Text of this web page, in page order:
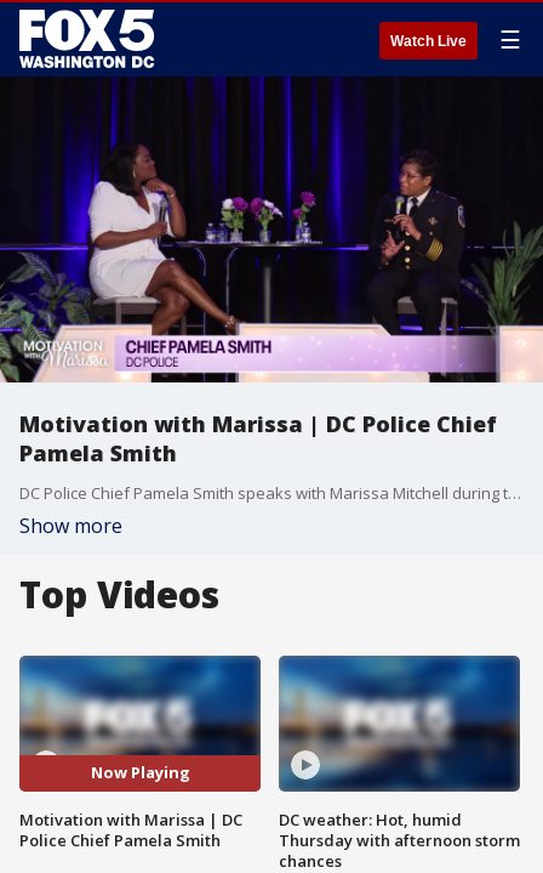
Watch Live ☰
Motivation with Marissa | DC Police Chief
Pamela Smith
DC Police Chief Pamela Smith speaks with Marissa Mitchell during the Metropolitan Police Department's second annual women's conference to detail her successes and challenges. She also thanked members of the entire department for their work in communities and for supporting her along the way.
Show more
Top Videos
Now Playing
Motivation with Marissa | DC
Police Chief Pamela Smith
DC weather: Hot, humid
Thursday with afternoon storm
chances